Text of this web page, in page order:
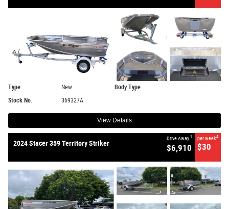
Type New
Body Type
Stock No.
369327A
View Details
2024 Stacer 359 Territory Striker
Drive Away 1
$6,910
per week4
$30